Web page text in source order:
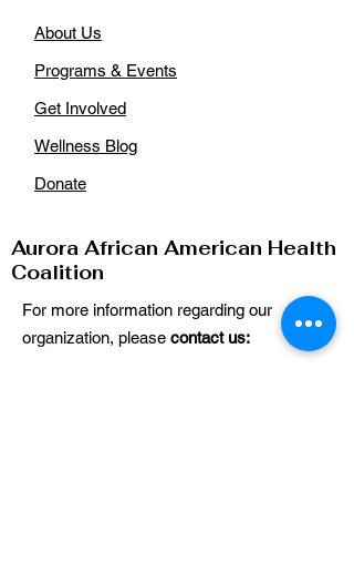
About Us
Programs & Events
Get Involved
Wellness Blog
Donate
Aurora African American Health
Coalition
For more information regarding our
organization, please contact us: